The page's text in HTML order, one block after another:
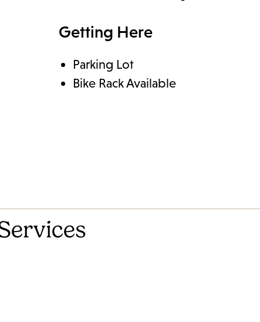
Getting Here
Parking Lot
Bike Rack Available